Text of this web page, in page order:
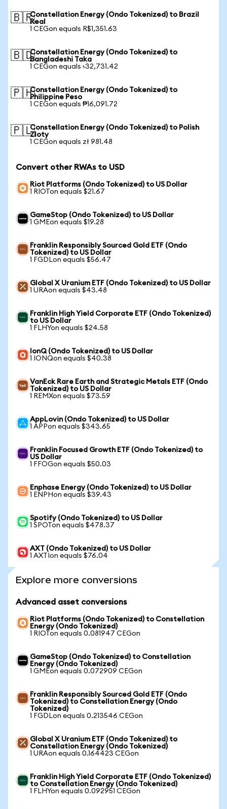
🇧🇷Constellation Energy (Ondo Tokenized) to Brazil
Real
1 CEGon equals R$1,351.63
🇧🇩Constellation Energy (Ondo Tokenized) to
Bangladeshi Taka
1 CEGon equals ৳32,731.42
🇵🇭Constellation Energy (Ondo Tokenized) to
Philippine Peso
1 CEGon equals ₱16,091.72
🇵🇱Constellation Energy (Ondo Tokenized) to Polish
Zloty
1 CEGon equals zł 981.48
Convert other RWAs to USD
Riot Platforms (Ondo Tokenized) to US Dollar
1 RIOTon equals $21.67
GameStop (Ondo Tokenized) to US Dollar
1 GMEon equals $19.28
Franklin Responsibly Sourced Gold ETF (Ondo
Tokenized) to US Dollar
1 FGDLon equals $56.47
Global X Uranium ETF (Ondo Tokenized) to US Dollar
1 URAon equals $43.48
Franklin High Yield Corporate ETF (Ondo Tokenized)
to US Dollar
1 FLHYon equals $24.58
IonQ (Ondo Tokenized) to US Dollar
1 IONQon equals $40.38
VanEck Rare Earth and Strategic Metals ETF (Ondo
Tokenized) to US Dollar
1 REMXon equals $73.59
AppLovin (Ondo Tokenized) to US Dollar
1 APPon equals $343.65
Franklin Focused Growth ETF (Ondo Tokenized) to
US Dollar
1 FFOGon equals $50.03
Enphase Energy (Ondo Tokenized) to US Dollar
1 ENPHon equals $39.43
Spotify (Ondo Tokenized) to US Dollar
1 SPOTon equals $478.37
AXT (Ondo Tokenized) to US Dollar
1 AXTIon equals $76.04
Explore more conversions
Advanced asset conversions
Riot Platforms (Ondo Tokenized) to Constellation
Energy (Ondo Tokenized)
1 RIOTon equals 0.081947 CEGon
GameStop (Ondo Tokenized) to Constellation
Energy (Ondo Tokenized)
1 GMEon equals 0.072909 CEGon
Franklin Responsibly Sourced Gold ETF (Ondo
Tokenized) to Constellation Energy (Ondo
Tokenized)
1 FGDLon equals 0.213546 CEGon
Global X Uranium ETF (Ondo Tokenized) to
Constellation Energy (Ondo Tokenized)
1 URAon equals 0.164423 CEGon
Franklin High Yield Corporate ETF (Ondo Tokenized)
to Constellation Energy (Ondo Tokenized)
1 FLHYon equals 0.092951 CEGon